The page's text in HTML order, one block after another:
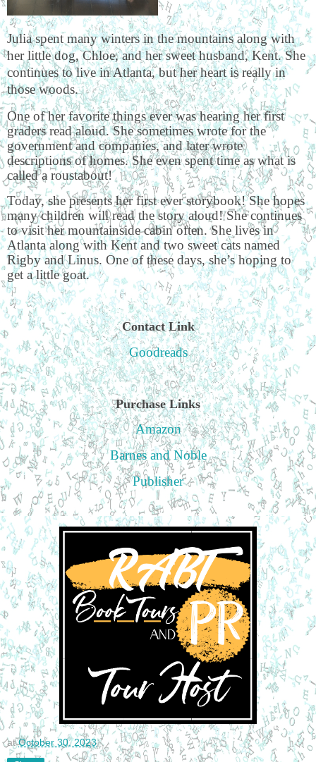
Julia spent many winters in the mountains along with
her little dog, Chloe, and her sweet husband, Kent. She
continues to live in Atlanta, but her heart is really in
those woods.
One of her favorite things ever was hearing her first
graders read aloud. She sometimes wrote for the
government and companies, and later wrote
descriptions of homes. She even spent time as what is
called a roustabout!
Today, she presents her first ever storybook! She hopes
many children will read the story aloud! She continues
to visit her mountainside cabin often. She lives in
Atlanta along with Kent and two sweet cats named
Rigby and Linus. One of these days, she’s hoping to
get a little goat.
Contact Link
Goodreads
Purchase Links
Amazon
Barnes and Noble
Publisher
atOctober 30, 2023